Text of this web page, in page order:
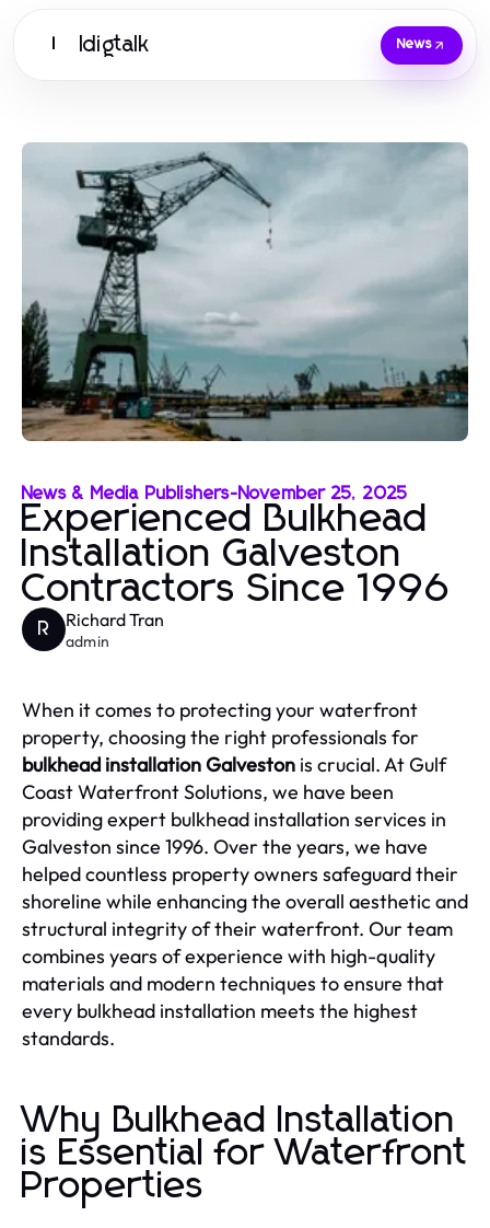
Idigtalk News
News & Media Publishers-November 25, 2025
Experienced Bulkhead
Installation Galveston
Contractors Since 1996
R Richard Tran
admin
When it comes to protecting your waterfront
property, choosing the right professionals for
bulkhead installation Galveston is crucial. At Gulf
Coast Waterfront Solutions, we have been
providing expert bulkhead installation services in
Galveston since 1996. Over the years, we have
helped countless property owners safeguard their
shoreline while enhancing the overall aesthetic and
structural integrity of their waterfront. Our team
combines years of experience with high-quality
materials and modern techniques to ensure that
every bulkhead installation meets the highest
standards.
Why Bulkhead Installation
is Essential for Waterfront
Properties